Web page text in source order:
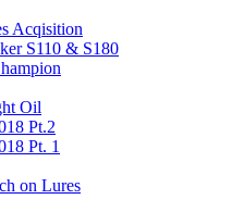
Acqisition
S110 & S180
Oil
Pt.2
Pt. 1
on Lures